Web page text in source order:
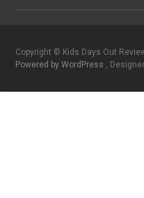
Copyright © Kids Days Out
Powered by WordPress ,